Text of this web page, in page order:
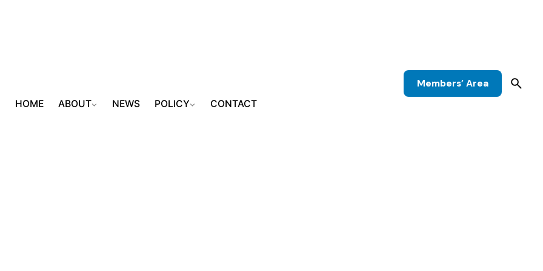
HOME ABOUT NEWS POLICY CONTACT
Members’ Area